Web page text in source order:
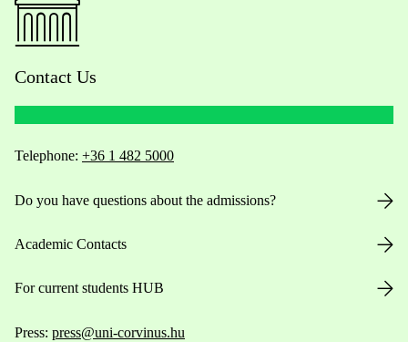
Contact Us
Telephone: +36 1 482 5000
Do you have questions about the admissions?
Academic Contacts
For current students HUB
Press: press@uni-corvinus.hu